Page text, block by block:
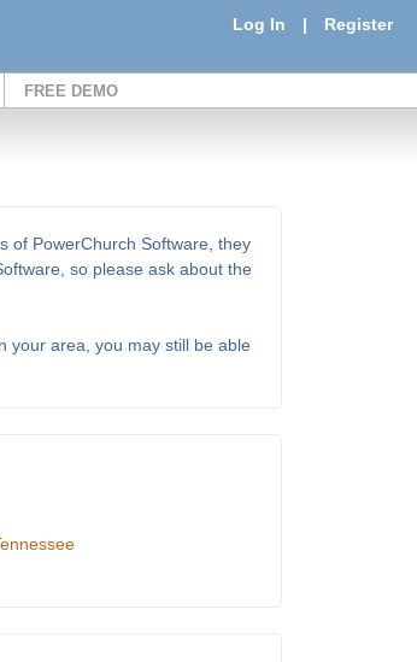
Log In | Register
FREE DEMO
of PowerChurch Software, they
so please ask about the
your area, you may still be able